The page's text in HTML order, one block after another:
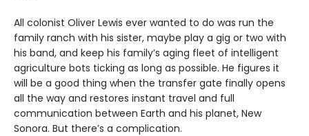
All colonist Oliver Lewis ever wanted to do was run the
family ranch with his sister, maybe play a gig or two with
his band, and keep his family’s aging fleet of intelligent
agriculture bots ticking as long as possible. He figures it
will be a good thing when the transfer gate finally opens
all the way and restores instant travel and full
communication between Earth and his planet, New
Sonora. But there’s a complication.